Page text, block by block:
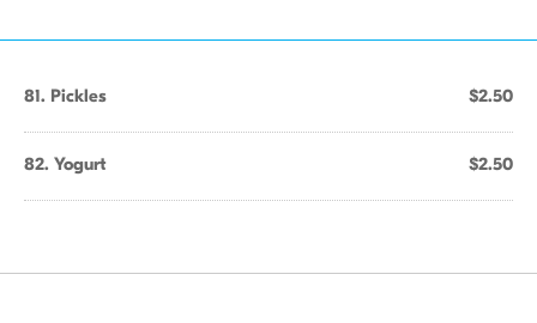
81. Pickles $2.50
82. Yogurt $2.50